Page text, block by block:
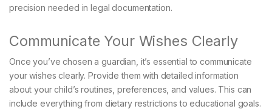
precision needed in legal documentation.
Communicate Your Wishes Clearly
Once you’ve chosen a guardian, it’s essential to communicate
your wishes clearly. Provide them with detailed information
about your child’s routines, preferences, and values. This can
include everything from dietary restrictions to educational goals.